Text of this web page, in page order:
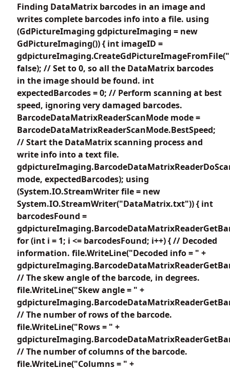
Finding DataMatrix barcodes in an image and
writes complete barcodes info into a file. using
(GdPictureImaging gdpictureImaging = new
GdPictureImaging()) { int imageID =
false); // Set to 0, so all the DataMatrix barcodes
in the image should be found. int
expectedBarcodes = 0; // Perform scanning at best
speed, ignoring very damaged barcodes.
BarcodeDataMatrixReaderScanMode mode =
BarcodeDataMatrixReaderScanMode.BestSpeed;
// Start the DataMatrix scanning process and
write info into a text file.
mode, expectedBarcodes); using
(System.IO.StreamWriter file = new
System.IO.StreamWriter("DataMatrix.txt")) { int
barcodesFound =
for (int i = 1; i <= barcodesFound; i++) { // Decoded
information. file.WriteLine("Decoded info = " +
// The skew angle of the barcode, in degrees.
file.WriteLine("Skew angle = " +
// The number of rows of the barcode.
file.WriteLine("Rows = " +
// The number of columns of the barcode.
file.WriteLine("Columns = " +